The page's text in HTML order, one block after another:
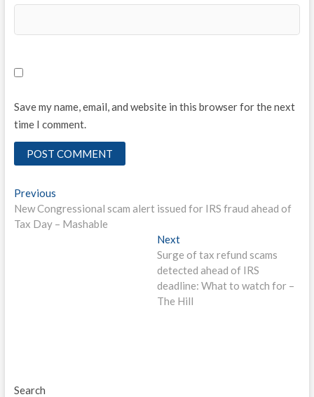
Save my name, email, and website in this browser for the next
time I comment.
Post
navigation
PreviousPrevious
post:
New Congressional scam alert issued for IRS fraud ahead of
Tax Day – Mashable
NextNext
post:
Surge of tax refund scams
detected ahead of IRS
deadline: What to watch for –
The Hill
Search